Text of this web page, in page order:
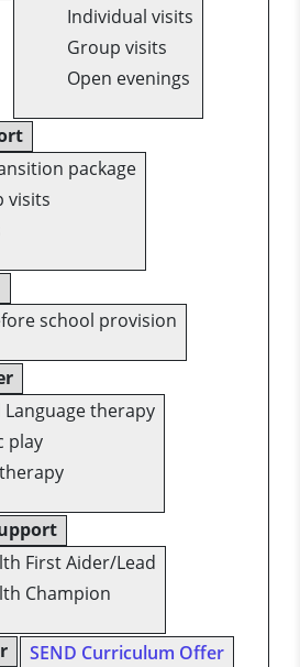
Individual visits
Group visits
Open evenings
package
visits
school provision
Language therapy
play
First Aider/Lead
Champion
SEND Curriculum Offer